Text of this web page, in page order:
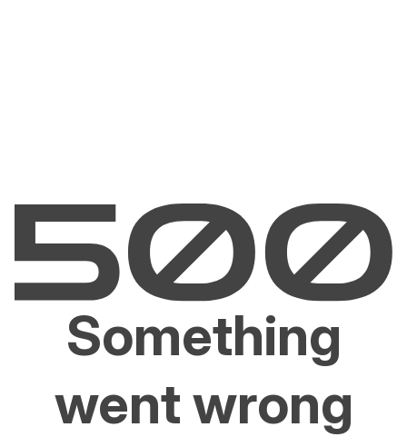
Something
went wrong